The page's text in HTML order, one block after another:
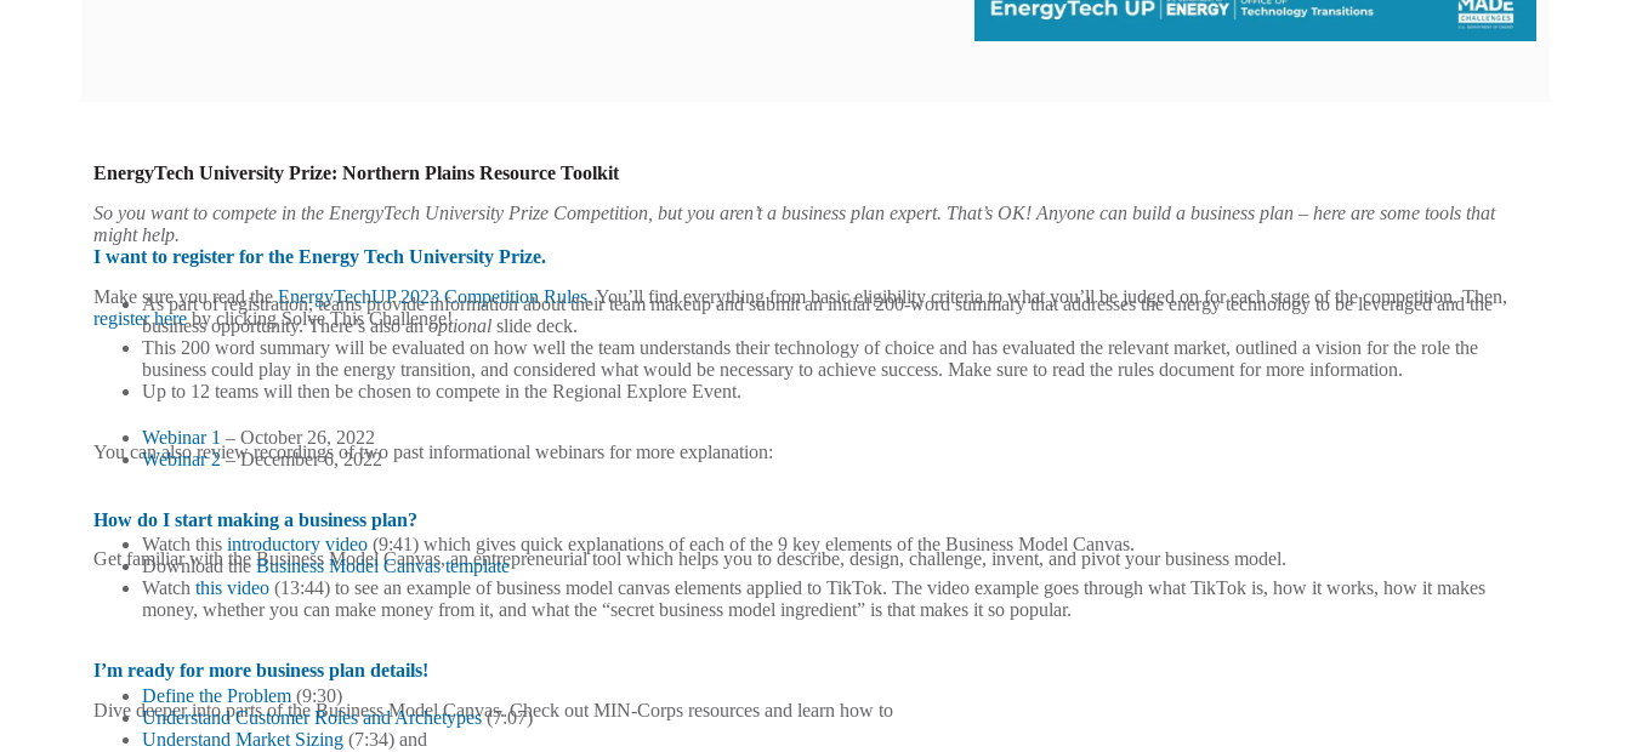
EnergyTech University Prize: Northern Plains Resource Toolkit
So you want to compete in the EnergyTech University Prize Competition, but youaren’t a business plan expert. That’s OK! Anyone can build a business plan – here are some tools that
might help.
I want to register for the Energy Tech University Prize.
Make sure you read theEnergyTechUP 2023 Competition Rules. You’ll find everything from basic eligibility criteria to what you’ll be judged on for each stage of the competition. Then,
register hereby clicking Solve This Challenge!
As part of registration, teams provide information about their team makeup and submit an initial 200-word summary that addresses the energy technology to be leveraged and the
business opportunity. There’s also anoptional slide deck.
This 200 word summary will be evaluated on how well the team understands their technology of choice and has evaluated the relevant market, outlined a vision for the role the
business could play in the energy transition, and considered what would be necessary to achieve success. Make sure to read the rules document for more information.
Up to 12 teams will then be chosen to compete in the Regional Explore Event.
You can also review recordings of two past informational webinars for more explanation:
Webinar 1 – October 26, 2022
Webinar 2– December 6, 2022
How do I start making a business plan?
Get familiar with the Business Model Canvas, an entrepreneurial tool which helps you to describe, design, challenge, invent, and pivot your business model.
Watch thisintroductory video (9:41) which gives quick explanations of each of the 9 key elements of the Business Model Canvas.
Download theBusiness Model Canvas template
Watchthis video (13:44) to see an example of business model canvas elements applied to TikTok. The video example goes through what TikTok is, how it works, how it makes
money, whether you can make money from it, and what the “secret business model ingredient” is that makes it so popular.
I’m ready for more business plan details!
Dive deeper into parts of the Business Model Canvas. Check out MIN-Corps resources and learn how to
Define the Problem (9:30)
Understand Customer Roles and Archetypes(7:07)
Understand Market Sizing (7:34) and